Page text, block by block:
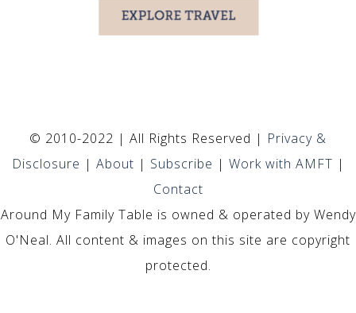
© 2010-2022 | All Rights Reserved | Privacy &
Disclosure | About | Subscribe | Work with AMFT |
Contact
Around My Family Table is owned & operated by Wendy
O'Neal. All content & images on this site are copyright
protected.